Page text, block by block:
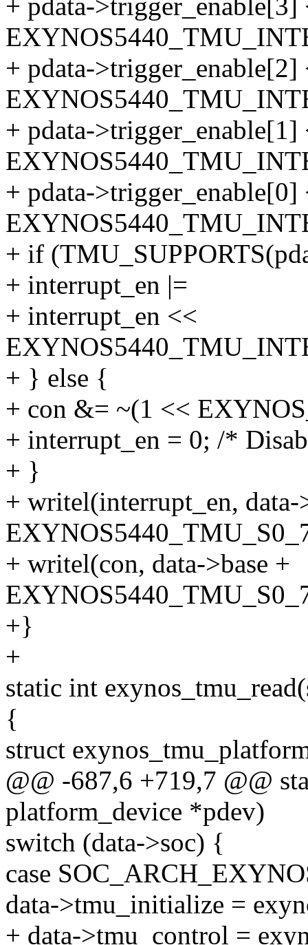
+ pdata->trigger_enable[3]
+ pdata->trigger_enable[2]
+ pdata->trigger_enable[1]
+ pdata->trigger_enable[0]
+ if
+ interrupt_en |=
+ interrupt_en <<
+ } else {
+ con &= ~(1 <<
+ interrupt_en = 0; /*
+ }
+ writel(interrupt_en, data-
+ writel(con, data->base +
+}
+
static int
{
struct
@@ -687,6 +719,7 @@
platform_device *pdev)
switch (data->soc) {
case
data->tmu_initialize =
+ data->tmu_control =